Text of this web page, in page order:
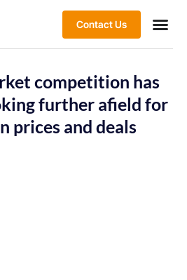
Contact Us
competition has
further afield for
prices and deals